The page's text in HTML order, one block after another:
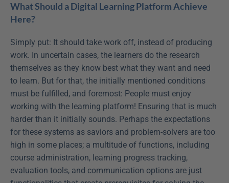
What Should a Digital Learning Platform Achieve
Here?
Simply put: It should take work off, instead of producing
work. In uncertain cases, the learners do the research
themselves as they know best what they want and need
to learn. But for that, the initially mentioned conditions
must be fulfilled, and foremost: People must enjoy
working with the learning platform! Ensuring that is much
harder than it initially sounds. Perhaps the expectations
for these systems as saviors and problem-solvers are too
high in some places; a multitude of functions, including
course administration, learning progress tracking,
evaluation tools, and communication options are just